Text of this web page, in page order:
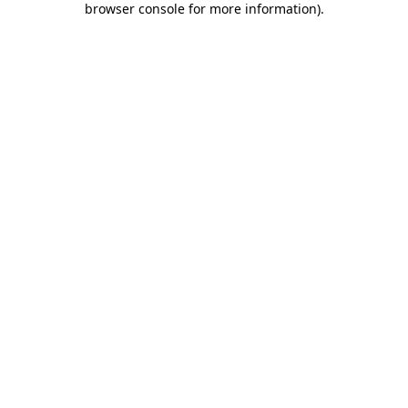
browser console for more information).